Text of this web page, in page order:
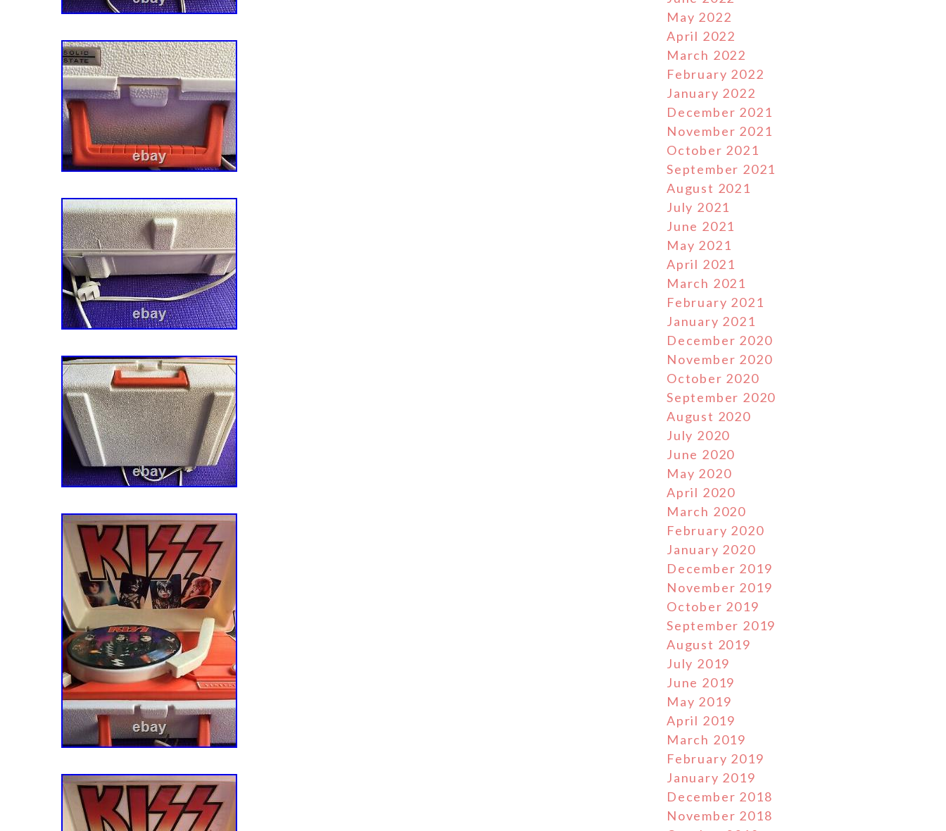
May 2022
April 2022
March 2022
February 2022
January 2022
December 2021
November 2021
October 2021
September 2021
August 2021
July 2021
June 2021
May 2021
April 2021
March 2021
February 2021
January 2021
December 2020
November 2020
October 2020
September 2020
August 2020
July 2020
June 2020
May 2020
April 2020
March 2020
February 2020
January 2020
December 2019
November 2019
October 2019
September 2019
August 2019
July 2019
June 2019
May 2019
April 2019
March 2019
February 2019
January 2019
December 2018
November 2018